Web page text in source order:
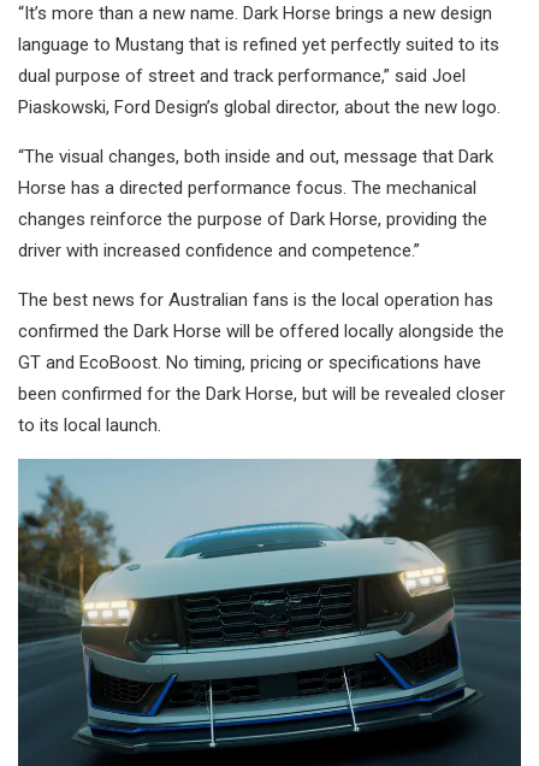
“It’s more than a new name. Dark Horse brings a new design
language to Mustang that is refined yet perfectly suited to its
dual purpose of street and track performance,” said Joel
Piaskowski, Ford Design’s global director, about the new logo.
“The visual changes, both inside and out, message that Dark
Horse has a directed performance focus. The mechanical
changes reinforce the purpose of Dark Horse, providing the
driver with increased confidence and competence.”
The best news for Australian fans is the local operation has
confirmed the Dark Horse will be offered locally alongside the
GT and EcoBoost. No timing, pricing or specifications have
been confirmed for the Dark Horse, but will be revealed closer
to its local launch.